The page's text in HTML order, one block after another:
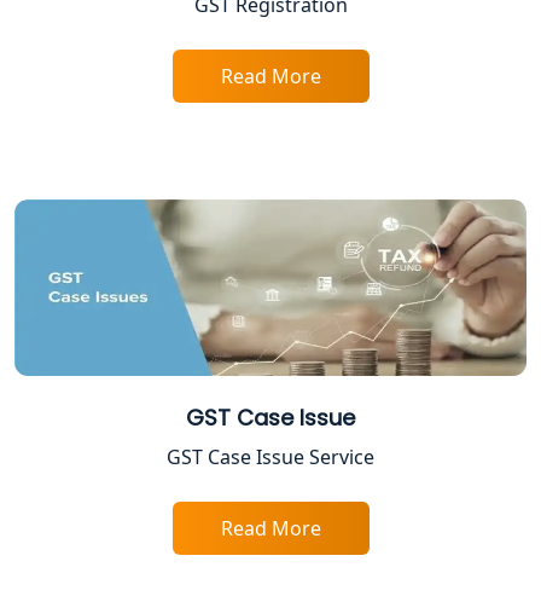
Startup India Registration Service in
Tobacco License Registration in
Lucknow
ESI and PF Registration Services in
Service in Kanpur | My Startup
Online CA for ITR Filing in Lucknow |
Expert Tax Filing Services
Read More
GST Case Issue
GST Case Issue Service
Read More